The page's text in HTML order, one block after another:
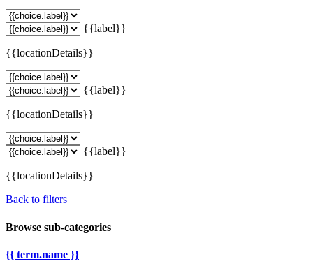
{{label}}
{{locationDetails}}
{{label}}
{{locationDetails}}
{{label}}
{{locationDetails}}
Back to filters
Browse sub-categories
{{ term.name }}